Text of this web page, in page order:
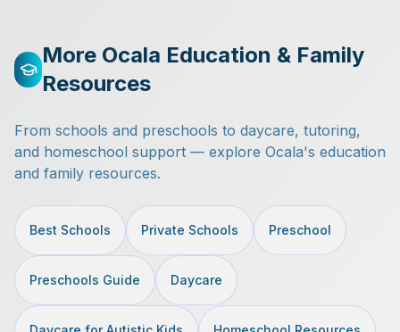
More Ocala Education & Family
Resources
From schools and preschools to daycare, tutoring,
and homeschool support — explore Ocala's education
and family resources.
Best Schools Private Schools Preschool
Preschools Guide Daycare